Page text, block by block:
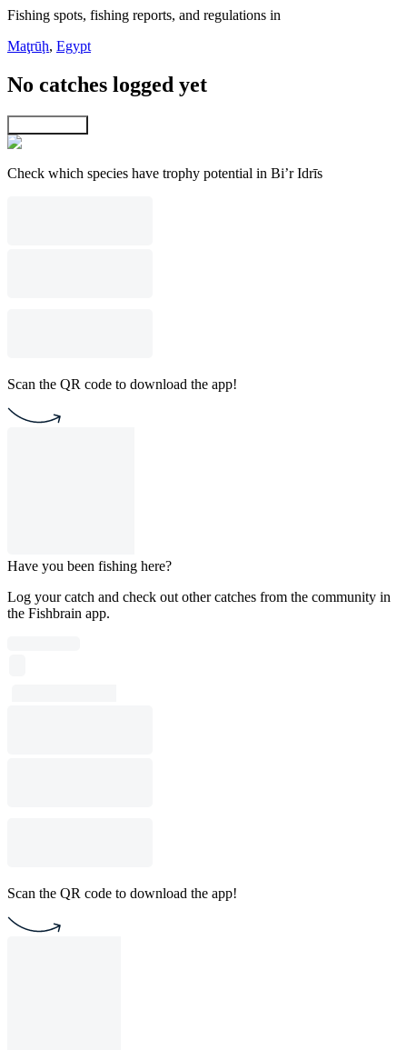
Fishing spots, fishing reports, and regulations in
Maţrūḩ, Egypt
No catches logged yet
Check which species have trophy potential in Bi’r Idrīs
Scan the QR code to download the app!
Have you been fishing here?
Log your catch and check out other catches from the community in
the Fishbrain app.
Scan the QR code to download the app!